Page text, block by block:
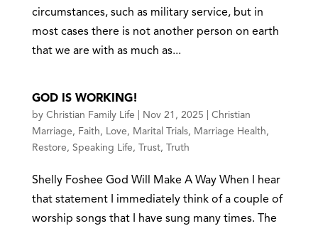
circumstances, such as military service, but in
most cases there is not another person on earth
that we are with as much as...
GOD IS WORKING!
by Christian Family Life Nov 21, 2025
Christian
Marriage , Faith , Love , Marital Trials, Marriage Health ,
Restore , Speaking Life , Trust, Truth
Shelly Foshee God Will Make A Way When I hear
that statement I immediately think of a couple of
worship songs that I have sung many times. The